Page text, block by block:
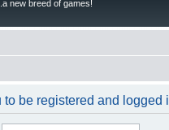
...a new breed of games!
be registered and logged